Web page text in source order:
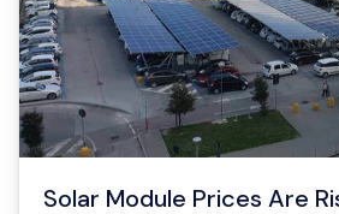
Solar Module Prices Are